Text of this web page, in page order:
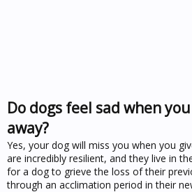
Do dogs feel sad when
away?
Yes, your dog will miss you when you
are incredibly resilient, and they live in
for a dog to grieve the loss of their
through an acclimation period in their